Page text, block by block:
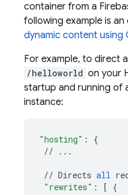
container from a
following example is
dynamic content using
For example, to direct
/helloworld on your
startup and running of
instance:
"hosting" :
{
//
...
// Directs all
"rewrites" : [ {